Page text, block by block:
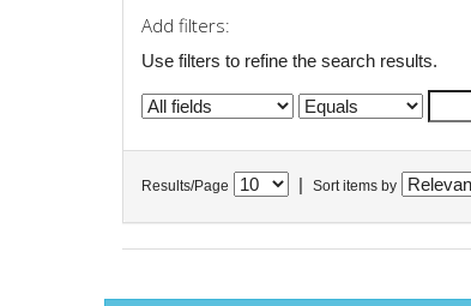
Add filters:
Use filters to refine the search results.
Results/Page Sort items by